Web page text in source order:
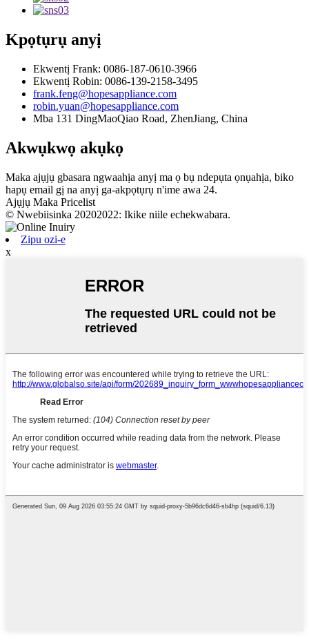
Kpọtụrụ anyị
Ekwentị Frank: 0086-187-0610-3966
Ekwentị Robin: 0086-139-2158-3495
frank.feng@hopesappliance.com
robin.yuan@hopesappliance.com
Mba 131 DingMaoQiao Road, ZhenJiang, China
Akwụkwọ akụkọ
Maka ajụjụ gbasara ngwaahịa anyị ma ọ bụ ndepụta ọnụahịa, biko
hapụ email gị na anyị ga-akpọtụrụ n'ime awa 24.
Ajụjụ Maka Pricelist
© Nwebiisinka 20202022: Ikike niile echekwabara.
Zipu ozi-e
x